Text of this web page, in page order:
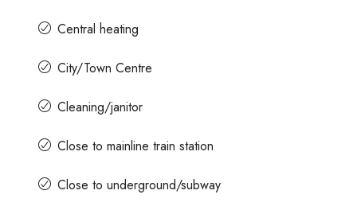
Central heating
City/Town Centre
Cleaning/janitor
Close to mainline train station
Close to underground/subway